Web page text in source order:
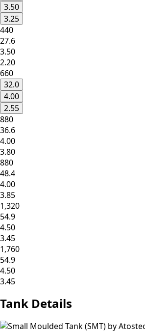
3.50
3.25
440
27.6
3.50
2.20
660
32.0
4.00
2.55
880
36.6
4.00
3.80
880
48.4
4.00
3.85
1,320
54.9
4.50
3.45
1,760
54.9
4.50
3.45
Tank Details